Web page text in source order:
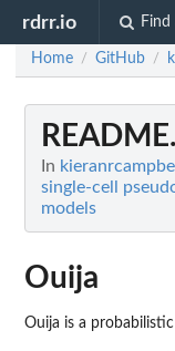
rdrr.io Find
Home / GitHub /
In
single-cell
models
Ouija
Ouija is a